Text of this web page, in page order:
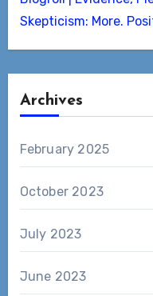
Skepticism: More.
Archives
February 2025
October 2023
July 2023
June 2023